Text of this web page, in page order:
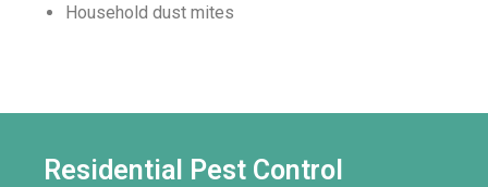
Household dust mites
Residential Pest Control